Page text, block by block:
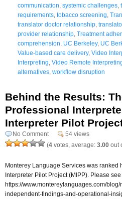
communication systemic challenges
requirements tobacco screening
translator doctor relationship
provider relationship Treatment
comprehension UC Berkeley, UC
Value-based care delivery, Video
Interpreting Video Remote
alternatives workflow disruption
Behind the Results:
Professional
Interpreter Pilot
No Comment
54 views
(4 votes, average: 3.00 out
Monterey Language Services was ranked
Interpreter Pilot Project (MIPP). Please
https://www.montereylanguages.com/
independent-findings-and-operational-